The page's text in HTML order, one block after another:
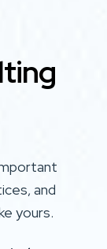
and
yours.